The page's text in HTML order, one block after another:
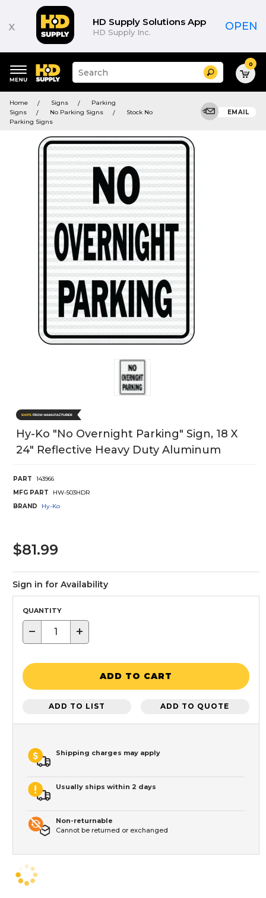
x HD Supply Solutions App
HD Supply Inc. OPEN
keywords
menu
Suggested
site
and
search
Search 0
Home Signs
Parking
Signs
No Parking Signs
Stock No
Parking Signs
EMAIL
Hy-Ko "No Overnight Parking" Sign, 18 X
24" Reflective Heavy Duty Aluminum
PART
143966
MFG PART
HW-503HDR
BRAND
Hy-Ko
$81.99
Sign in for Availability
QUANTITY
− +
ADD TO CART
ADD TO LIST ADD TO QUOTE
Shipping charges may apply
Usually ships within 2 days
Non-returnable
Cannot be returned or exchanged